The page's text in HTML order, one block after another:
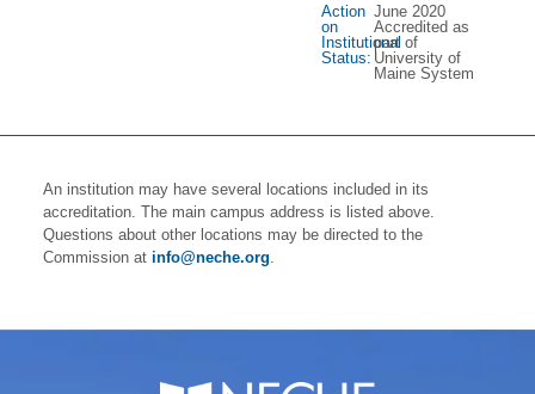
Action
on
Institutional
Status:
June 2020
Accredited as
part of
University of
Maine System
An institution may have several locations included in its
accreditation. The main campus address is listed above.
Questions about other locations may be directed to the
Commission at info@neche.org.